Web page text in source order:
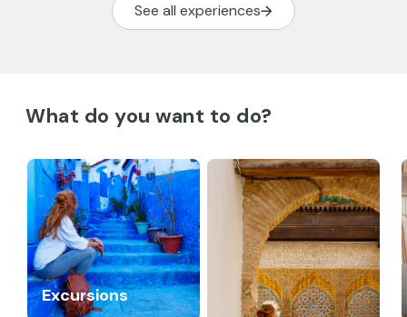
See all experiences
What do you want to do?
Excursions